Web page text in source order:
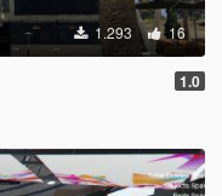
1.293 16
1.0